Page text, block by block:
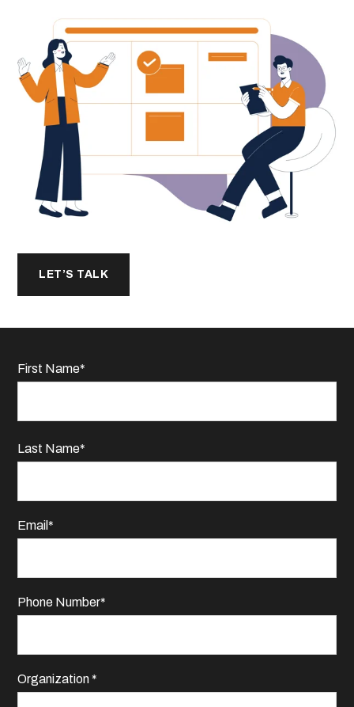
First Name*
Last Name*
Email *
Phone Number*
Organization *
LET’S TALK